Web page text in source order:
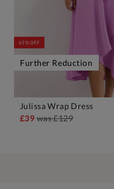
65% OFF
Further Reduction
Julissa Wrap Dress
£39was£129